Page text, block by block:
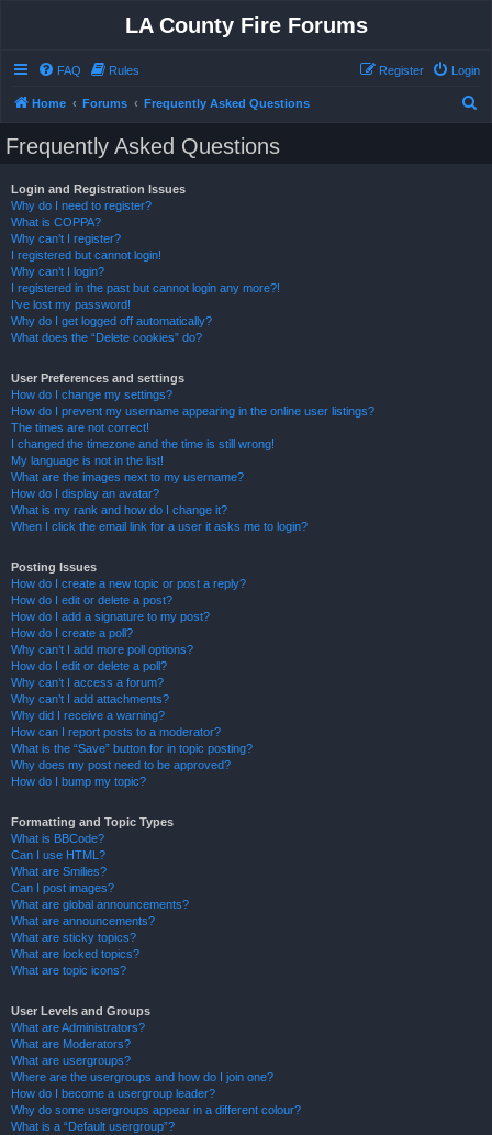
LA County Fire Forums
FAQ Rules Login
Register
Home Forums Frequently Asked Questions
Frequently Asked Questions
Login and Registration Issues
Why do I need to register?
What is COPPA?
Why can’t I register?
I registered but cannot login!
Why can’t I login?
I registered in the past but cannot login any more?!
I’ve lost my password!
Why do I get logged off automatically?
What does the “Delete cookies” do?
User Preferences and settings
How do I change my settings?
How do I prevent my username appearing in the online user listings?
The times are not correct!
I changed the timezone and the time is still wrong!
My language is not in the list!
What are the images next to my username?
How do I display an avatar?
What is my rank and how do I change it?
When I click the email link for a user it asks me to login?
Posting Issues
How do I create a new topic or post a reply?
How do I edit or delete a post?
How do I add a signature to my post?
How do I create a poll?
Why can’t I add more poll options?
How do I edit or delete a poll?
Why can’t I access a forum?
Why can’t I add attachments?
Why did I receive a warning?
How can I report posts to a moderator?
What is the “Save” button for in topic posting?
Why does my post need to be approved?
How do I bump my topic?
Formatting and Topic Types
What is BBCode?
Can I use HTML?
What are Smilies?
Can I post images?
What are global announcements?
What are announcements?
What are sticky topics?
What are locked topics?
What are topic icons?
User Levels and Groups
What are Administrators?
What are Moderators?
What are usergroups?
Where are the usergroups and how do I join one?
How do I become a usergroup leader?
Why do some usergroups appear in a different colour?
What is a “Default usergroup”?